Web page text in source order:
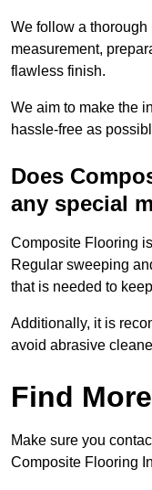
We follow a
measurement,
flawless finish.
We aim to make the
hassle-free as
Does
any special
Composite Flooring
Regular sweeping
that is needed to
Additionally, it is
avoid abrasive
Find
Make sure you
Composite Flooring